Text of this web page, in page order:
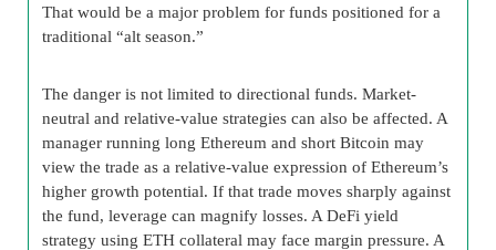
That would be a major problem for funds positioned for a
traditional “alt season.”
The danger is not limited to directional funds. Market-
neutral and relative-value strategies can also be affected. A
manager running long Ethereum and short Bitcoin may
view the trade as a relative-value expression of Ethereum’s
higher growth potential. If that trade moves sharply against
the fund, leverage can magnify losses. A DeFi yield
strategy using ETH collateral may face margin pressure. A